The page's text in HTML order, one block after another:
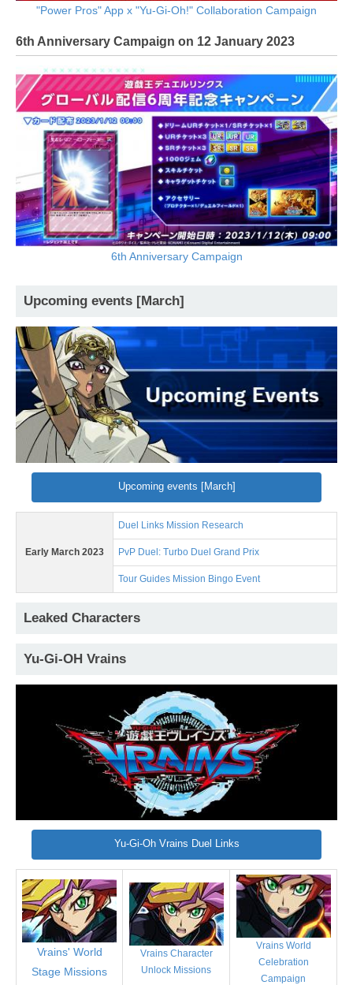
"Power Pros" App x "Yu-Gi-Oh!" Collaboration Campaign
6th Anniversary Campaign on 12 January 2023
6th Anniversary Campaign
Upcoming events [March]
Upcoming events [March]
Early March 2023
Duel Links Mission Research
PvP Duel: Turbo Duel Grand Prix
Tour Guides Mission Bingo Event
Leaked Characters
Yu-Gi-OH Vrains
Yu-Gi-Oh Vrains Duel Links
Vrains' World
Stage Missions
Vrains Character
Unlock Missions
Vrains World
Celebration
Campaign